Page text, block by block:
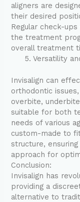
aligners are
their desired
Regular check-
the treatment
overall treatment
Versatility
Invisalign can
orthodontic
overbite,
suitable for both
needs of various
custom-made to
structure,
approach for
Conclusion:
Invisalign has
providing a
alternative to